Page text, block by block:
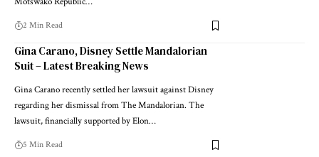
2 Min Read
Gina Carano, Disney Settle Mandalorian
Suit – Latest Breaking News
Gina Carano recently settled her lawsuit against Disney
regarding her dismissal from The Mandalorian. The
lawsuit, financially supported by Elon…
5 Min Read